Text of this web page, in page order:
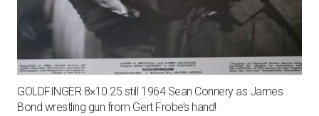
GOLDFINGER 8×10.25 still 1964 Sean Connery as James
Bond wrestling gun from Gert Frobe’s hand!